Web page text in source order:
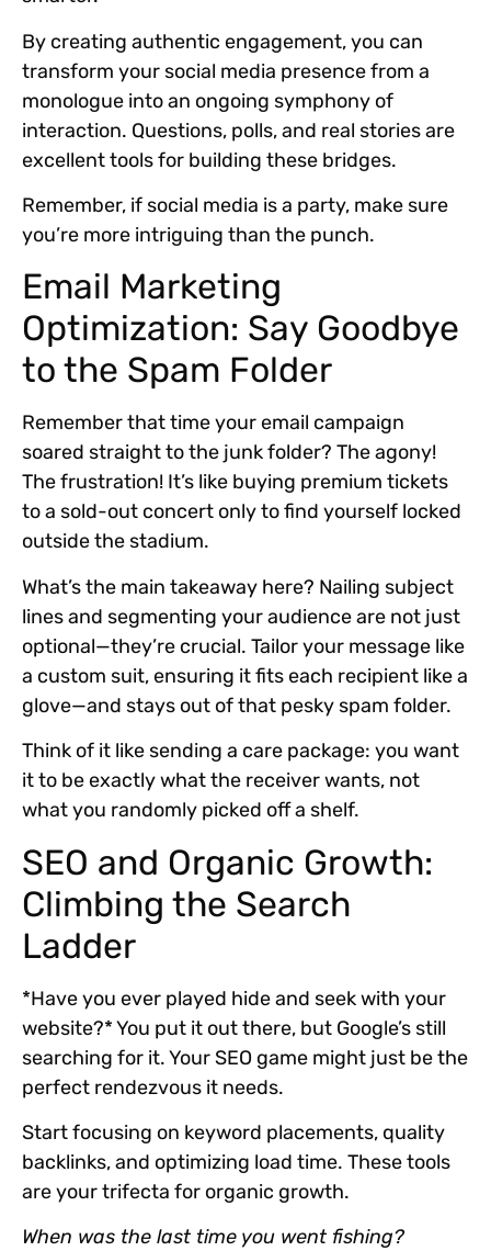
By creating authentic engagement, you can
transform your social media presence from a
monologue into an ongoing symphony of
interaction. Questions, polls, and real storiesare
excellent tools for building these bridges.
Remember, if social media is a party, make sure
you’re more intriguing than the punch.
Email Marketing
Optimization: Say Goodbye
to the Spam Folder
Remember that time your email campaign
soared straight to the junk folder? The agony!
The frustration! It’s like buying premium tickets
to a sold-out concert only to find yourself locked
outside the stadium.
What’s the main takeaway here? Nailing subject
lines and segmenting your audienceare not just
optional—they’re crucial. Tailor your message like
a custom suit, ensuring it fits each recipient like a
glove—and stays out of that pesky spam folder.
Think of it like sending a care package: you want
it to be exactly what the receiver wants, not
what you randomly picked off a shelf.
SEO and Organic Growth:
Climbing the Search
Ladder
*Have you ever played hide and seek with your
website?* You put it out there, but Google’s still
searching for it. Your SEO game might just be the
perfect rendezvous it needs.
Start focusing on keyword placements, quality
backlinks, and optimizing load time. These tools
are your trifecta for organic growth.
When was the last time you went fishing?